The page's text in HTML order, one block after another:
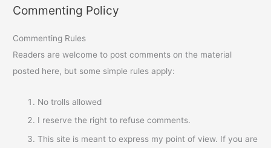
Commenting Policy
Commenting Rules
Readers are welcome to post comments on the material
posted here, but some simple rules apply:
No trolls allowed
I reserve the right to refuse comments.
This site is meant to express my point of view. If you are